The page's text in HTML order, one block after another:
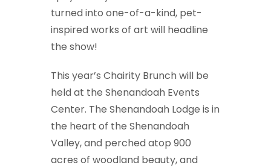
turned into one-of-a-kind, pet-
inspired works of art will headline
the show!
This year’s Chairity Brunch will be
held at the Shenandoah Events
Center. The Shenandoah Lodge is in
the heart of the Shenandoah
Valley, and perched atop 900
acres of woodland beauty, and